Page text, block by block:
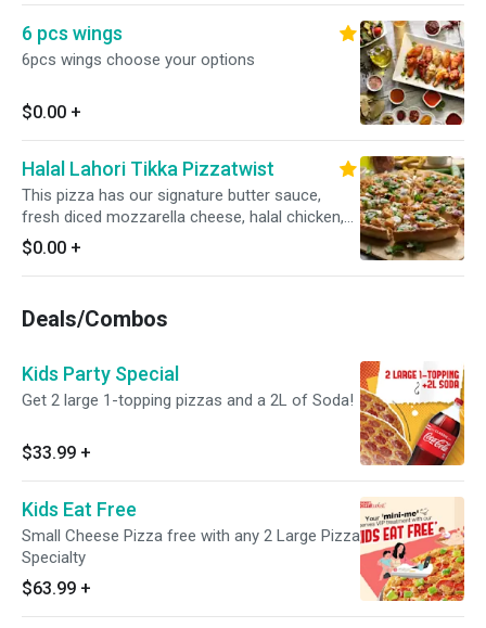
green onions for a bold and flavorful twist.
6 pcs wings
6pcs wings choose your options
$0.00 +
Halal Lahori Tikka Pizzatwist
This pizza has our signature butter sauce,
fresh diced mozzarella cheese, halal chicken,
fresh mushrooms, crisp red onions, fresh bell
peppers, fresh cut; garlic ginger & green chillies,
garnished with fresh cilantro and green onions
$0.00 +
Deals/Combos
Kids Party Special
Get 2 large 1-topping pizzas and a 2L of Soda!
$33.99 +
Kids Eat Free
Small Cheese Pizza free with any 2 Large Pizza
Specialty
$63.99 +